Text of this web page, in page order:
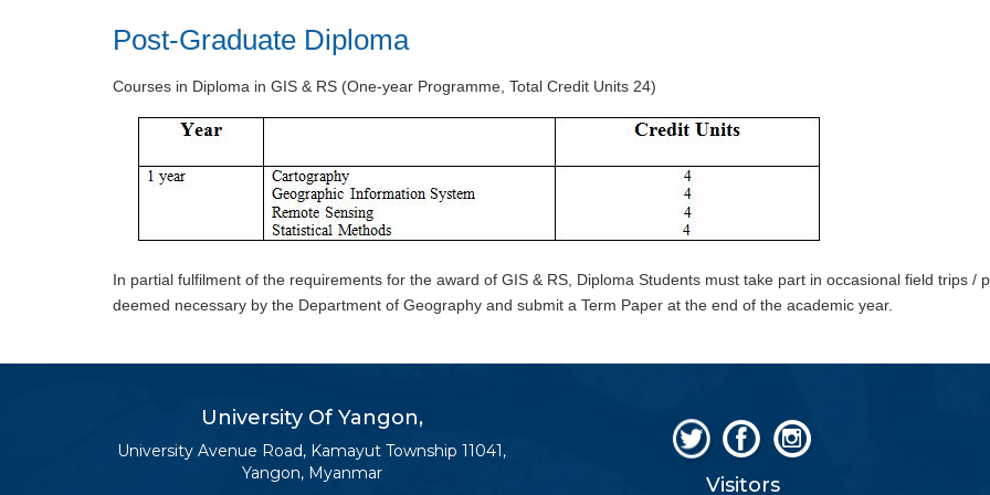
Post-Graduate Diploma
Courses in Diploma in GIS & RS (One-year Programme, Total Credit Units 24)
In partial fulfilment of the requirements for the award of GIS & RS, Diploma Students must take part in occasional field trips /
deemed necessary by the Department of Geography and submit a Term Paper at the end of the academic year.
University Of Yangon,
University Avenue Road, Kamayut Township 11041,
Yangon, Myanmar
Visitors